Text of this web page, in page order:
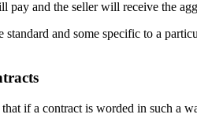
and the seller will receive the
and some specific to a
if a contract is worded in such